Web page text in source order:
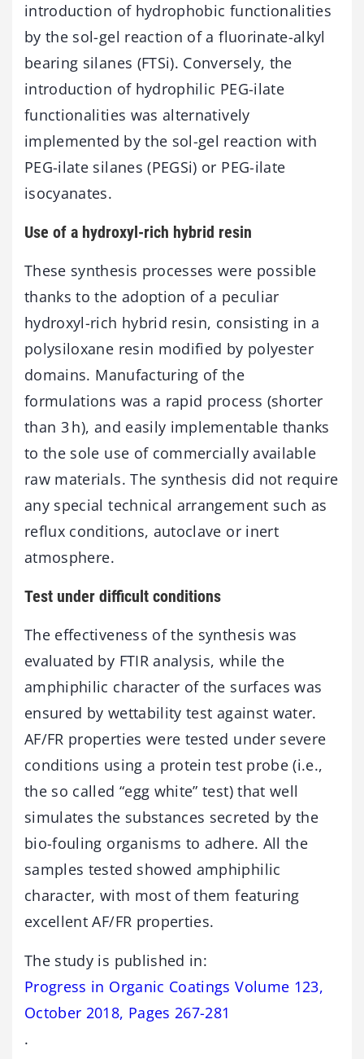
introduction of hydrophobic functionalities
by the sol-gel reaction of a fluorinate-alkyl
bearing silanes (FTSi). Conversely, the
introduction of hydrophilic PEG-ilate
functionalities was alternatively
implemented by the sol-gel reaction with
PEG-ilate silanes (PEGSi) or PEG-ilate
isocyanates.
Use of a hydroxyl-rich hybrid resin
These synthesis processes were possible
thanks to the adoption of a peculiar
hydroxyl-rich hybrid resin, consisting in a
polysiloxane resin modified by polyester
domains. Manufacturing of the
formulations was a rapid process (shorter
than 3 h), and easily implementable thanks
to the sole use of commercially available
raw materials. The synthesis did not require
any special technical arrangement such as
reflux conditions, autoclave or inert
atmosphere.
Test under difficult conditions
The effectiveness of the synthesis was
evaluated by FTIR analysis, while the
amphiphilic character of the surfaces was
ensured by wettability test against water.
AF/FR properties were tested under severe
conditions using a protein test probe (i.e.,
the so called “egg white” test) that well
simulates the substances secreted by the
bio-fouling organisms to adhere. All the
samples tested showed amphiphilic
character, with most of them featuring
excellent AF/FR properties.
The study is published in:
Progress in Organic Coatings Volume 123,
October 2018, Pages 267-281
.